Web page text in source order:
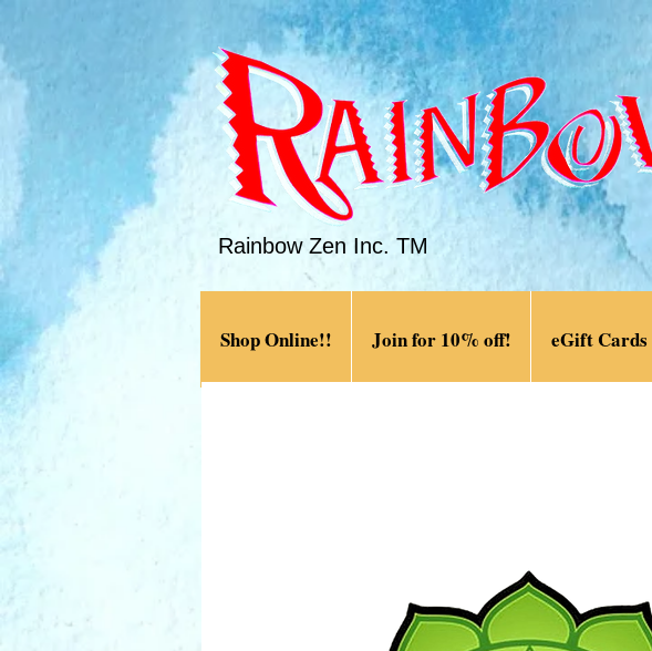
Rainbow Zen Inc. TM
Shop Online!! Join for 10% off! eGift Cards